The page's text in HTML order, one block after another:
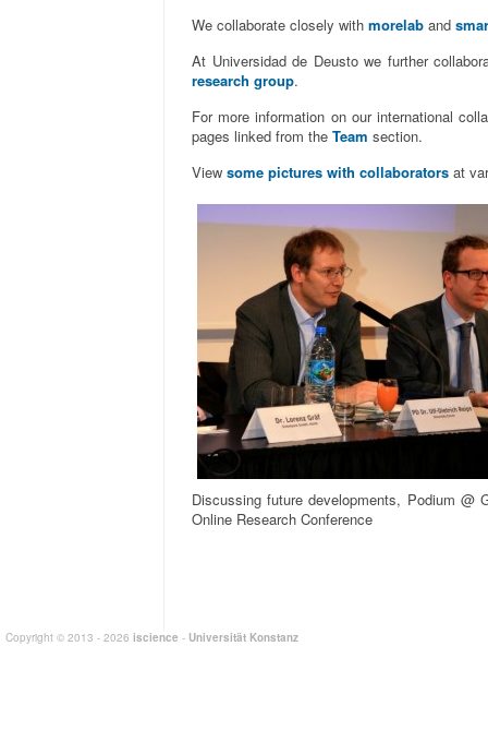
We collaborate closely with morelab and
At Universidad de Deusto we further
research group.
For more information on our international
pages linked from the Team section.
View some pictures with collaborators at
Discussing future developments, Podium @
Online Research Conference
Copyright © 2013 - 2026 iscience - Universität Konstanz